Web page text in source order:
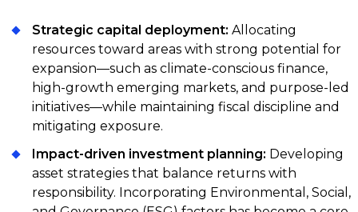
Strategic capital deployment: Allocating
resources toward areas with strong potential for
expansion—such as climate-conscious finance,
high-growth emerging markets, and purpose-led
initiatives—while maintaining fiscal discipline and
mitigating exposure.
Impact-driven investment planning: Developing
asset strategies that balance returns with
responsibility. Incorporating Environmental, Social,